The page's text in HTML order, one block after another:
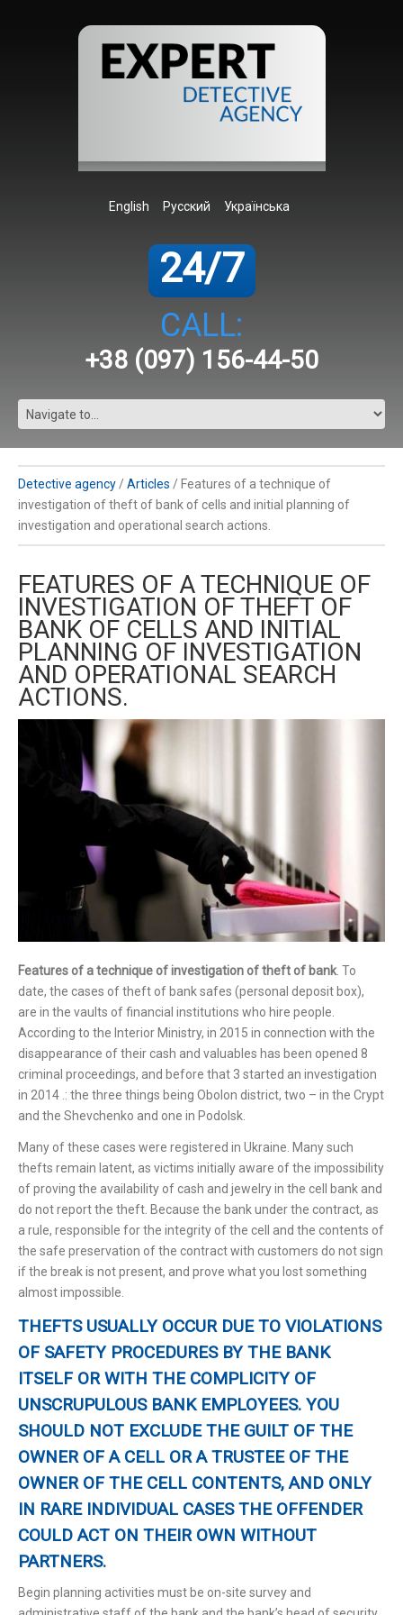
English Русский Українська
24/7
CALL:
+38 (097) 156-44-50
Detective agency/Articles / Features of a technique of
investigation of theft of bank of cells and initial planning of
investigation and operational search actions.
FEATURES OF A TECHNIQUE OF
INVESTIGATION OF THEFT OF
BANK OF CELLS AND INITIAL
PLANNING OF INVESTIGATION
AND OPERATIONAL SEARCH
ACTIONS.
Features of a technique of investigation of theft of bank . To
date, the cases of theft of bank safes (personal deposit box),
are in the vaults of financial institutions who hire people.
According to the Interior Ministry, in 2015 in connection with the
disappearance of their cash and valuables has been opened 8
criminal proceedings, and before that 3 started an investigation
in 2014 .: the three things being Obolon district, two – in the Crypt
and the Shevchenko and one in Podolsk.
Many of these cases were registered in Ukraine. Many such
thefts remain latent, as victims initially aware of the impossibility
of proving the availability of cash and jewelry in the cell bank and
do not report the theft. Because the bank under the contract, as
a rule, responsible for the integrity of the cell and the contents of
the safe preservation of the contract with customers do not sign
if the break is not present, and prove what you lost something
almost impossible.
THEFTS USUALLY OCCUR DUE TO VIOLATIONS
OF SAFETY PROCEDURES BY THE BANK
ITSELF OR WITH THE COMPLICITY OF
UNSCRUPULOUS BANK EMPLOYEES. YOU
SHOULD NOT EXCLUDE THE GUILT OF THE
OWNER OF A CELL OR A TRUSTEE OF THE
OWNER OF THE CELL CONTENTS, AND ONLY
IN RARE INDIVIDUAL CASES THE OFFENDER
COULD ACT ON THEIR OWN WITHOUT
PARTNERS.
Begin planning activities must be on-site survey and